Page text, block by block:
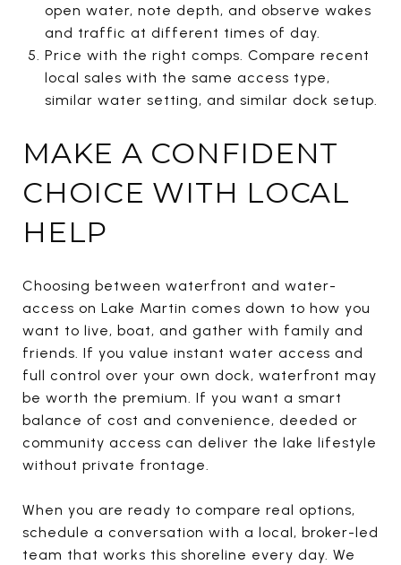
open water, note depth, and observe wakes
and traffic at different times of day.
Price with the right comps. Compare recent
local sales with the same access type,
similar water setting, and similar dock setup.
MAKE A CONFIDENT
CHOICE WITH LOCAL
HELP
Choosing between waterfront and water-
access on Lake Martin comes down to how you
want to live, boat, and gather with family and
friends. If you value instant water access and
full control over your own dock, waterfront may
be worth the premium. If you want a smart
balance of cost and convenience, deeded or
community access can deliver the lake lifestyle
without private frontage.
When you are ready to compare real options,
schedule a conversation with a local, broker-led
team that works this shoreline every day. We